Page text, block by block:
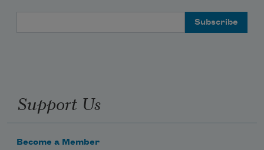
Support Us
Become a Member